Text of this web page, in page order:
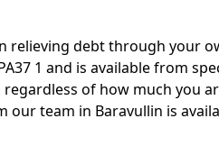
relieving debt through your
1 and is available from
of how much you
our team in Baravullin is